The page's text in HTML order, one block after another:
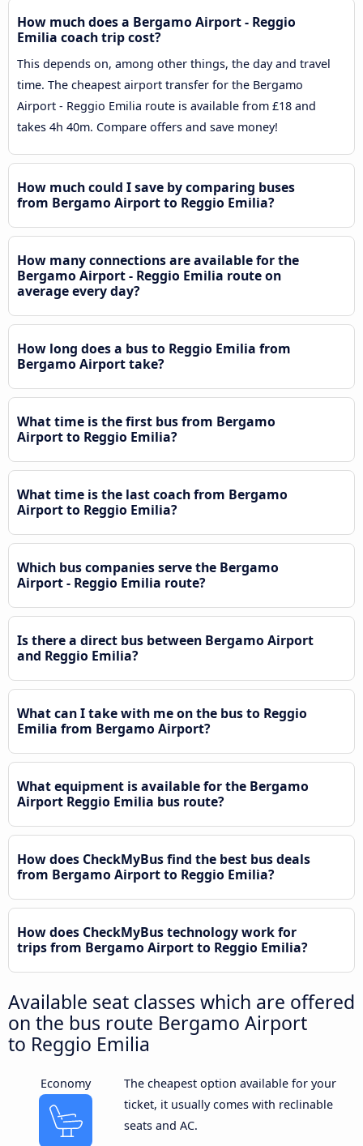
How much does a Bergamo Airport - Reggio
Emilia coach trip cost?
This depends on, among other things, the day and travel
time. The cheapest airport transfer for the Bergamo
Airport - Reggio Emilia route is available from £18 and
takes 4h 40m. Compare offers and save money!
How much could I save by comparing buses
from Bergamo Airport to Reggio Emilia?
How many connections are available for the
Bergamo Airport - Reggio Emilia route on
average every day?
How long does a bus to Reggio Emilia from
Bergamo Airport take?
What time is the first bus from Bergamo
Airport to Reggio Emilia?
What time is the last coach from Bergamo
Airport to Reggio Emilia?
Which bus companies serve the Bergamo
Airport - Reggio Emilia route?
Is there a direct bus between Bergamo Airport
and Reggio Emilia?
What can I take with me on the bus to Reggio
Emilia from Bergamo Airport?
What equipment is available for the Bergamo
Airport Reggio Emilia bus route?
How does CheckMyBus find the best bus deals
from Bergamo Airport to Reggio Emilia?
How does CheckMyBus technology work for
trips from Bergamo Airport to Reggio Emilia?
Available seat classes which are offered
on the bus route Bergamo Airport
to Reggio Emilia
Economy
The cheapest option available for your
ticket, it usually comes with reclinable
seats and AC.